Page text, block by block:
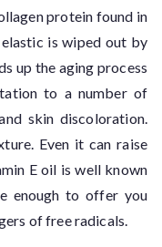
protein found in
is wiped out by
up the aging process
to a number of
skin discoloration.
Even it can raise
E oil is well known
enough to offer you
of free radicals.